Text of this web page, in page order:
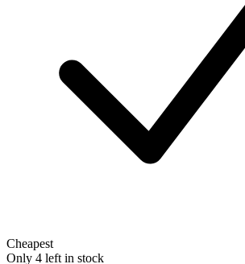
Cheapest
Only 4 left in stock